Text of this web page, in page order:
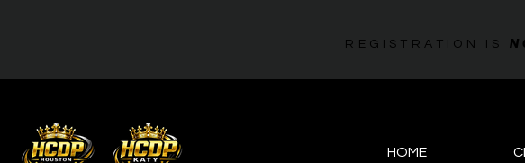
REGISTRATION IS
HOME